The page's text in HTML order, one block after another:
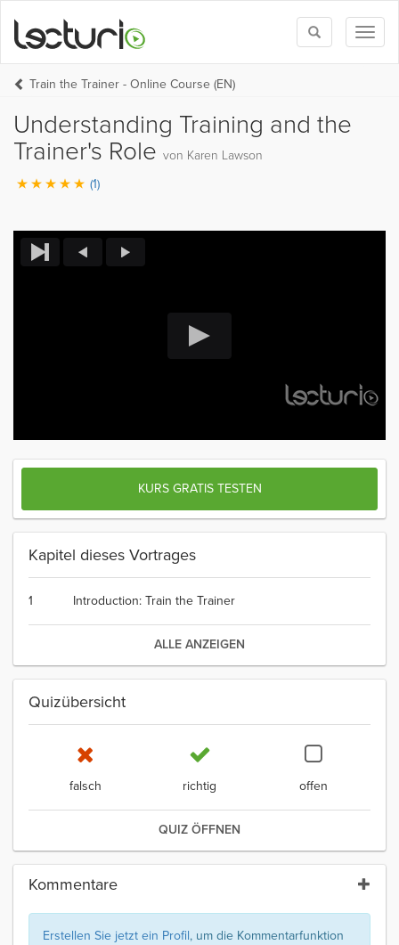
Toggle
search
Train the Trainer - Online Course (EN)
Understanding Training and the
Trainer's Role von Karen Lawson
(1)
KURS GRATIS TESTEN
Kapitel dieses Vortrages
1 Introduction: Train the Trainer
ALLE ANZEIGEN
Quizübersicht
falsch richtig offen
QUIZ ÖFFNEN
Kommentare
Erstellen Sie jetzt ein Profil, um die Kommentarfunktion